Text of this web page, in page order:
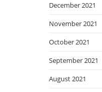
December 2021
November 2021
October 2021
September 2021
August 2021